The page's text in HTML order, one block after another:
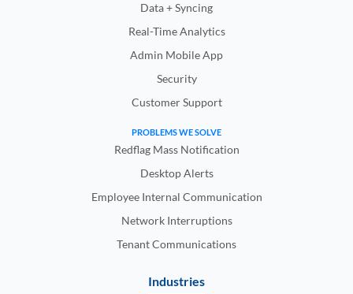
Data + Syncing
Real-Time Analytics
Admin Mobile App
Security
Customer Support
PROBLEMS WE SOLVE
Redflag Mass Notification
Desktop Alerts
Employee Internal Communication
Network Interruptions
Tenant Communications
Industries